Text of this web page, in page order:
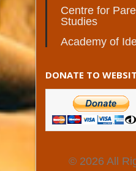
Centre for
Studies
Academy of
DONATE TO
© 2026 All